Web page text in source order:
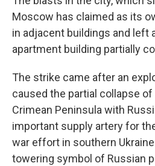
Moscow has claimed as its
in adjacent buildings and left
apartment building partially
The strike came after an
caused the partial collapse
Crimean Peninsula with
important supply artery for
war effort in southern
towering symbol of Russian